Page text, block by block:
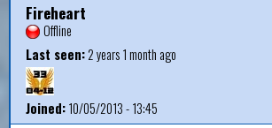
Fireheart
Offline
Last seen:2 years 1 month ago
Joined:10/05/2013 - 13:45